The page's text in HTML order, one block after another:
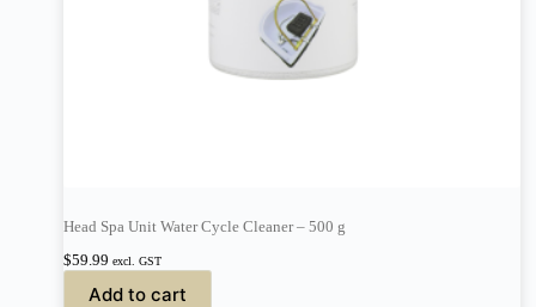
Head Spa Unit Water Cycle Cleaner – 500 g
$59.99 excl. GST
Add to cart